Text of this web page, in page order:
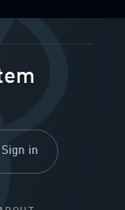
Sign in